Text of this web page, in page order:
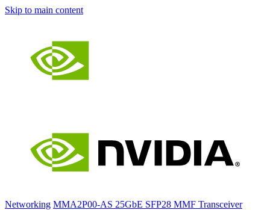
Skip to main content
Networking MMA2P00-AS 25GbE SFP28 MMF Transceiver